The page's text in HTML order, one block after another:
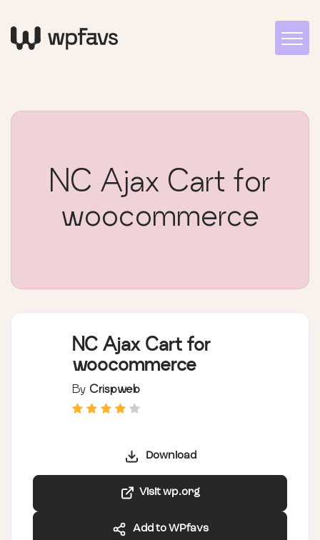
NC Ajax Cart for
woocommerce
NC Ajax Cart for
woocommerce
By Crispweb
Download
Visit wp.org
Add to WPfavs